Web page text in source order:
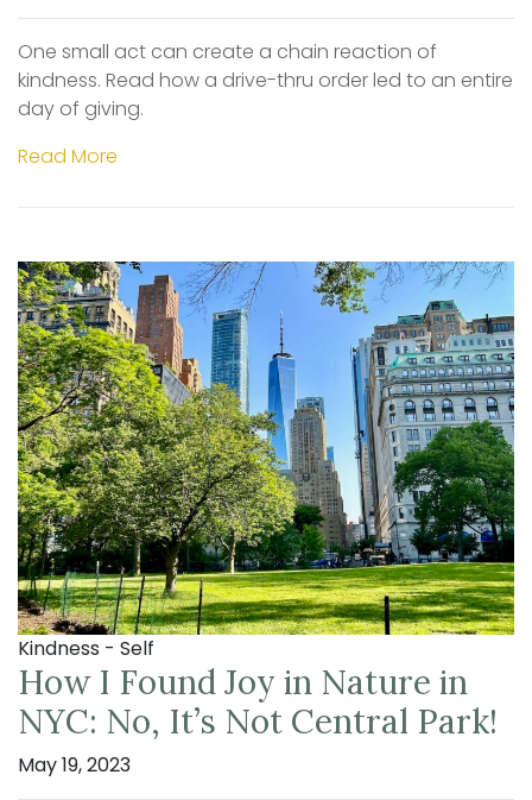
One small act can create a chain reaction of
kindness. Read how a drive-thru order led to an entire
day of giving.
Read More
Kindness - Self
How I Found Joy in Nature in
NYC: No, It’s Not Central Park!
May 19, 2023